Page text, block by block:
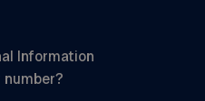
Information